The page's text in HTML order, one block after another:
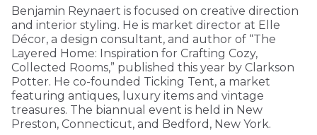
Benjamin Reynaert is focused on creative direction
and interior styling. He is market director at Elle
Décor, a design consultant, and author of “The
Layered Home: Inspiration for Crafting Cozy,
Collected Rooms,” published this year by Clarkson
Potter. He co-founded Ticking Tent, a market
featuring antiques, luxury items and vintage
treasures. The biannual event is held in New
Preston, Connecticut, and Bedford, New York.